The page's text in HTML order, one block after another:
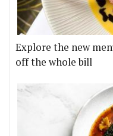
Explore the new
off the whole bill